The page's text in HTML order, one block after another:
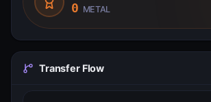
0 METAL
Transfer Flow